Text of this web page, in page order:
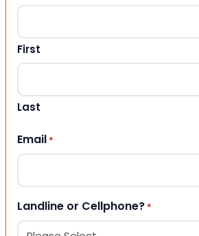
First
Last
Email *
Landline or Cellphone? *